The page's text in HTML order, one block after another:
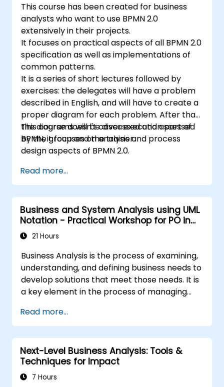
This course has been created for business
analysts who want to use BPMN 2.0
extensively in their projects.
It focuses on practical aspects of all BPMN 2.0
specification as well as implementations of
common patterns.
It is a series of short lectures followed by
exercises: the delegates will have a problem
described in English, and will have to create a
proper diagram for each problem. After that,
the diagrams will be discussed and assessed
by the group and the trainer.
This course doesn't cover execution part of
BPMN, it focuses on analysis and process
design aspects of BPMN 2.0.
Read more...
Business and System Analysis using UML
Notation - Practical Workshop for PO in
the Scrum Methodology
21 Hours
Business Analysis is the process of examining,
understanding, and defining business needs to
develop solutions that meet those needs. It is
a key element in the process of managing
business solutions. Business analysis ensures
that technological, process-related, or
organizational solutions meet business goals
and needs. It is crucial for the effectiveness of
projects and organizational changes by
ensuring that the introduced solutions are
Read more...
Next-Level Business Analysis: Tools &
Techniques for Impact
7 Hours